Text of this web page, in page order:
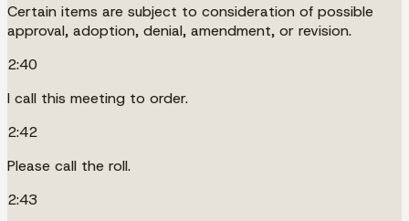
Certain items are subject to consideration of possible
approval, adoption, denial, amendment, or revision.
2:40
I call this meeting to order.
2:42
Please call the roll.
2:43